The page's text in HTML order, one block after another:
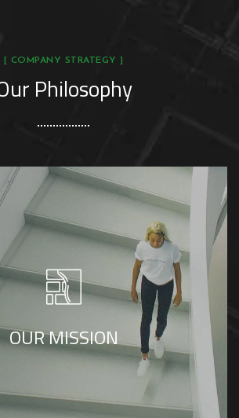
[ COMPANY STRATEGY ]
Philosophy
living spaces in timeless designs
living easy and comfortable
OUR MISSION